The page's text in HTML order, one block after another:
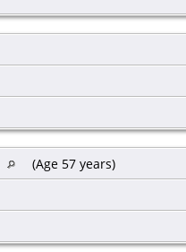
(Age 57 years)